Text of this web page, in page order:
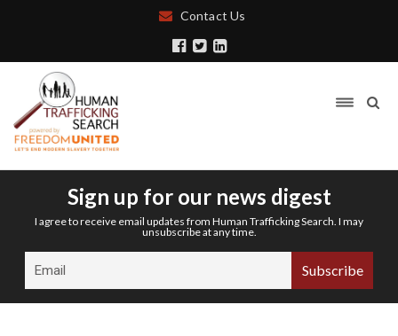
Contact Us
Sign up for our news digest
I agree to receive email updates from Human Trafficking Search. I may
unsubscribe at any time.